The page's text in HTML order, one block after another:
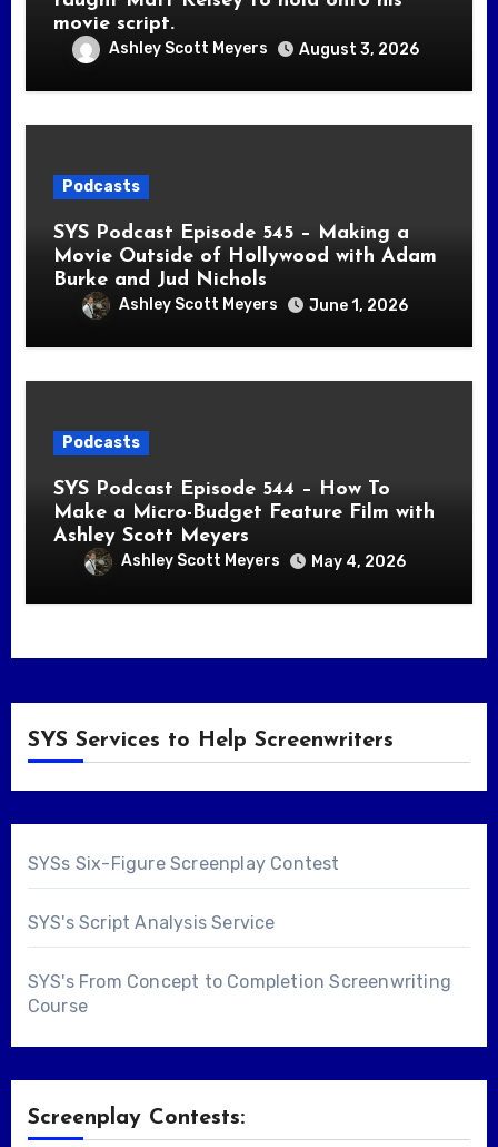
movie script.
Ashley Scott Meyers August 3, 2026
Podcasts
SYS Podcast Episode 545 – Making a
Movie Outside of Hollywood with Adam
Burke and Jud Nichols
Ashley Scott Meyers June 1, 2026
Podcasts
SYS Podcast Episode 544 – How To
Make a Micro-Budget Feature Film with
Ashley Scott Meyers
Ashley Scott Meyers May 4, 2026
SYS Services to Help Screenwriters
SYSs Six-Figure Screenplay Contest
SYS's Script Analysis Service
SYS's From Concept to Completion Screenwriting
Course
Screenplay Contests: